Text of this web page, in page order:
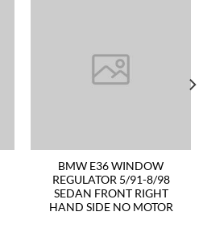
BMW E36 WINDOW
REGULATOR 5/91-8/98
SEDAN FRONT RIGHT
HAND SIDE NO MOTOR